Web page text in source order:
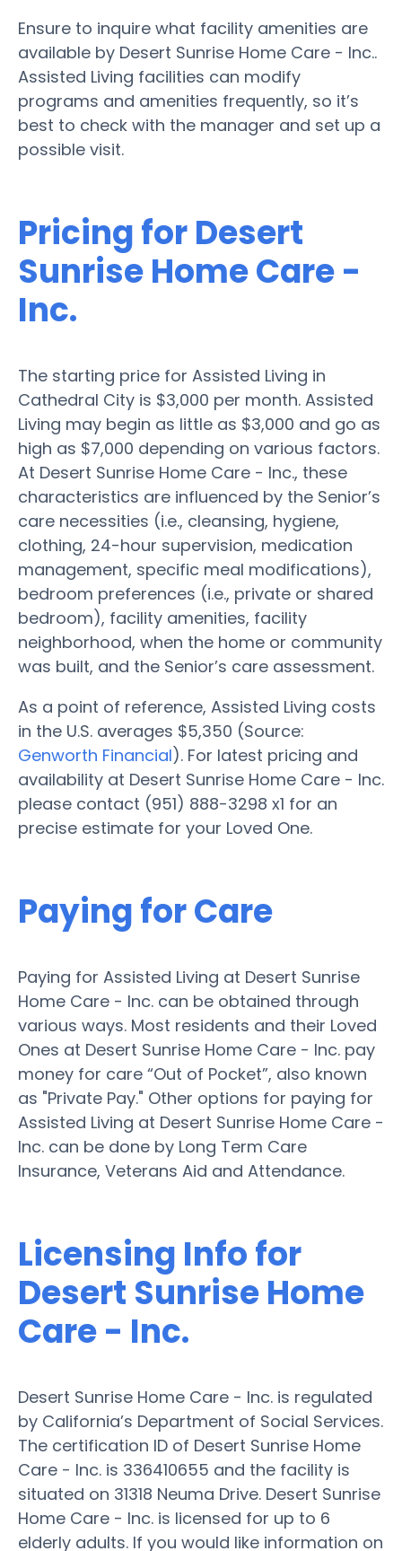
Ensure to inquire what facility amenities are
available by Desert Sunrise Home Care - Inc..
Assisted Living facilities can modify
programs and amenities frequently, so it’s
best to check with the manager and set up a
possible visit.
Pricing for Desert
Sunrise Home Care -
Inc.
The starting price for Assisted Living in
Cathedral City is $3,000 per month. Assisted
Living may begin as little as $3,000 and go as
high as $7,000 depending on various factors.
At Desert Sunrise Home Care - Inc., these
characteristics are influenced by the Senior’s
care necessities (i.e., cleansing, hygiene,
clothing, 24-hour supervision, medication
management, specific meal modifications),
bedroom preferences (i.e., private or shared
bedroom), facility amenities, facility
neighborhood, when the home or community
was built, and the Senior’s care assessment.
As a point of reference, Assisted Living costs
in the U.S. averages $5,350 (Source:
Genworth Financial). For latest pricing and
availability at Desert Sunrise Home Care - Inc.
please contact (951) 888-3298 x1 for an
precise estimate for your Loved One.
Paying for Care
Paying for Assisted Living at Desert Sunrise
Home Care - Inc. can be obtained through
various ways. Most residents and their Loved
Ones at Desert Sunrise Home Care - Inc. pay
money for care “Out of Pocket”, also known
as "Private Pay." Other options for paying for
Assisted Living at Desert Sunrise Home Care -
Inc. can be done by Long Term Care
Insurance, Veterans Aid and Attendance.
Licensing Info for
Desert Sunrise Home
Care - Inc.
Desert Sunrise Home Care - Inc. is regulated
by California’s Department of Social Services.
The certification ID of Desert Sunrise Home
Care - Inc. is 336410655 and the facility is
situated on 31318 Neuma Drive. Desert Sunrise
Home Care - Inc. is licensed for up to 6
elderly adults. If you would like information on